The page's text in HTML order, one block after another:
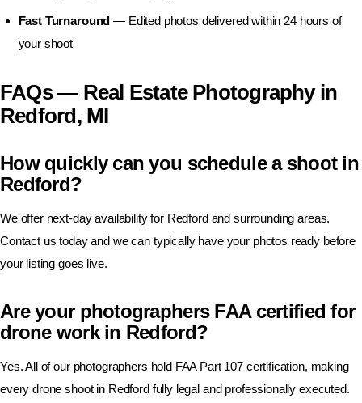
Fast Turnaround — Edited photos delivered within 24 hours of
your shoot
FAQs — Real Estate Photography in
Redford, MI
How quickly can you schedule a shoot in
Redford?
We offer next-day availability for Redford and surrounding areas.
Contact us today and we can typically have your photos ready before
your listing goes live.
Are your photographers FAA certified for
drone work in Redford?
Yes. All of our photographers hold FAA Part 107 certification, making
every drone shoot in Redford fully legal and professionally executed.